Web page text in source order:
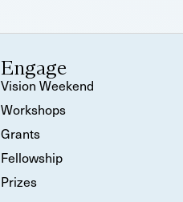
Engage
Vision Weekend
Workshops
Grants
Fellowship
Prizes